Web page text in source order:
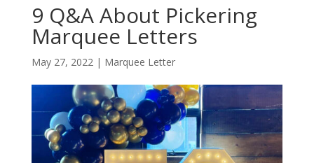
9 Q&A About Pickering
Marquee Letters
May 27, 2022| Marquee Letter